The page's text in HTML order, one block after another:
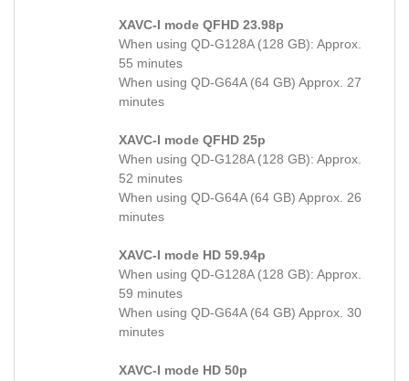
XAVC-I mode QFHD 23.98p
When using QD-G128A (128 GB): Approx.
55 minutes
When using QD-G64A (64 GB) Approx. 27
minutes
XAVC-I mode QFHD 25p
When using QD-G128A (128 GB): Approx.
52 minutes
When using QD-G64A (64 GB) Approx. 26
minutes
XAVC-I mode HD 59.94p
When using QD-G128A (128 GB): Approx.
59 minutes
When using QD-G64A (64 GB) Approx. 30
minutes
XAVC-I mode HD 50p